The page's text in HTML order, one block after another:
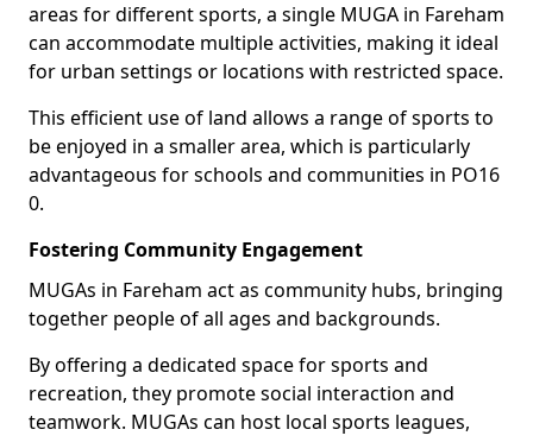
areas for different sports, a single MUGA in Fareham
can accommodate multiple activities, making it ideal
for urban settings or locations with restricted space.
This efficient use of land allows a range of sports to
be enjoyed in a smaller area, which is particularly
advantageous for schools and communities in PO16
0.
Fostering Community Engagement
MUGAs in Fareham act as community hubs, bringing
together people of all ages and backgrounds.
By offering a dedicated space for sports and
recreation, they promote social interaction and
teamwork. MUGAs can host local sports leagues,